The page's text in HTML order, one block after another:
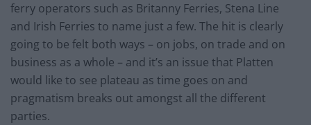
ferry operators such as Britanny Ferries, Stena Line
and Irish Ferries to name just a few. The hit is clearly
going to be felt both ways – on jobs, on trade and on
business as a whole – and it’s an issue that Platten
would like to see plateau as time goes on and
pragmatism breaks out amongst all the different
parties.